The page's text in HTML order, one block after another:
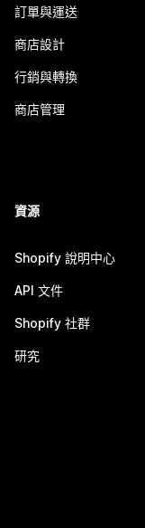
訂單與運送
商店設計
行銷與轉換
商店管理
資源
Shopify 說明中心
API 文件
Shopify 社群
研究